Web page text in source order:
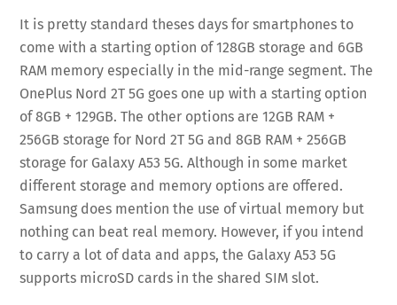
It is pretty standard theses days for smartphones to
come with a starting option of 128GB storage and 6GB
RAM memory especially in the mid-range segment. The
OnePlus Nord 2T 5G goes one up with a starting option
of 8GB + 129GB. The other options are 12GB RAM +
256GB storage for Nord 2T 5G and 8GB RAM + 256GB
storage for Galaxy A53 5G. Although in some market
different storage and memory options are offered.
Samsung does mention the use of virtual memory but
nothing can beat real memory. However, if you intend
to carry a lot of data and apps, the Galaxy A53 5G
supports microSD cards in the shared SIM slot.